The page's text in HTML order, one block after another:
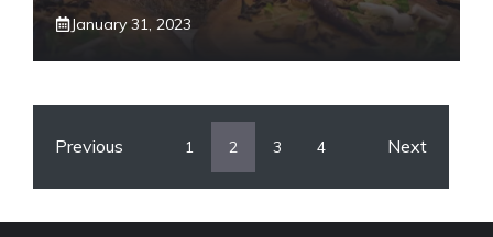
January 31, 2023
Previous 1 2 3 4 Next